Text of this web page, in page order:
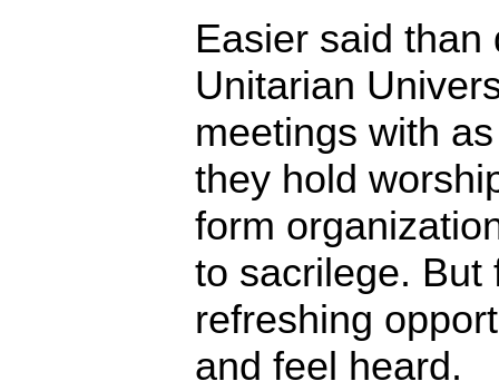
Easier said
Unitarian
meetings with
they hold
form
to sacrilege. But
refreshing
and feel heard.